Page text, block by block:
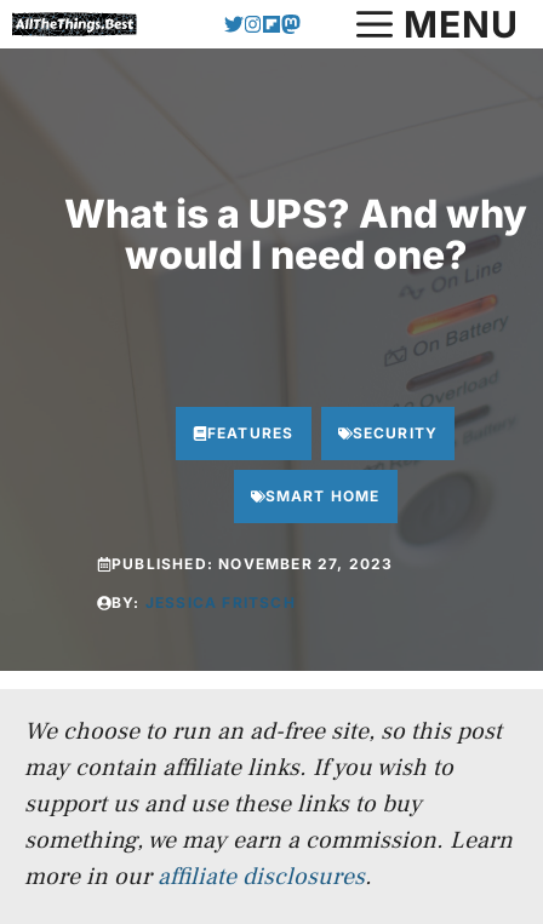
Skip
to
MENU
What is a UPS? And why
would I need one?
FEATURES SECURITY
SMART HOME
PUBLISHED:NOVEMBER 27, 2023
BY: JESSICA FRITSCH
We choose to run an ad-free site, so this post
may contain affiliate links. If you wish to
support us and use these links to buy
something, we may earn a commission. Learn
more in ouraffiliate disclosures.